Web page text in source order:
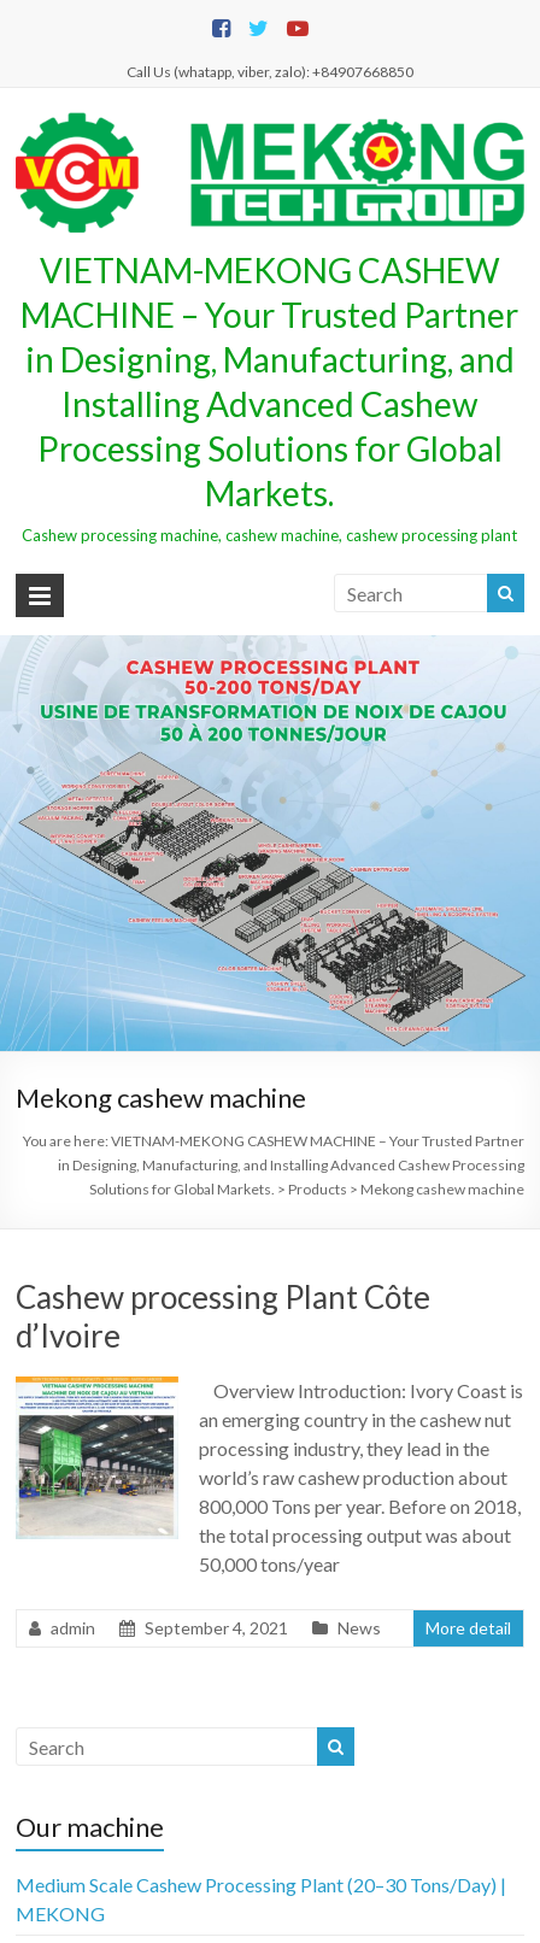
Call Us (whatapp, viber, zalo): +84907668850
VIETNAM-MEKONG CASHEW
MACHINE – Your Trusted Partner
in Designing, Manufacturing, and
Installing Advanced Cashew
Processing Solutions for Global
Markets.
Cashew processing machine, cashew machine, cashew processing plant
Mekong cashew machine
You are here: VIETNAM-MEKONG CASHEW MACHINE – Your Trusted Partner
in Designing, Manufacturing, and Installing Advanced Cashew Processing
Solutions for Global Markets. > Products > Mekong cashew machine
Cashew processing Plant Côte
d’Ivoire
Overview Introduction: Ivory Coast is
an emerging country in the cashew nut
processing industry, they lead in the
world’s raw cashew production about
800,000 Tons per year. Before on 2018,
the total processing output was about
50,000 tons/year
admin September 4, 2021 News More detail
Our machine
Medium Scale Cashew Processing Plant (20–30 Tons/Day) |
MEKONG